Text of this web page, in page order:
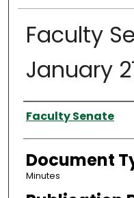
Faculty
January
Authors
Faculty Senate
Document
Minutes